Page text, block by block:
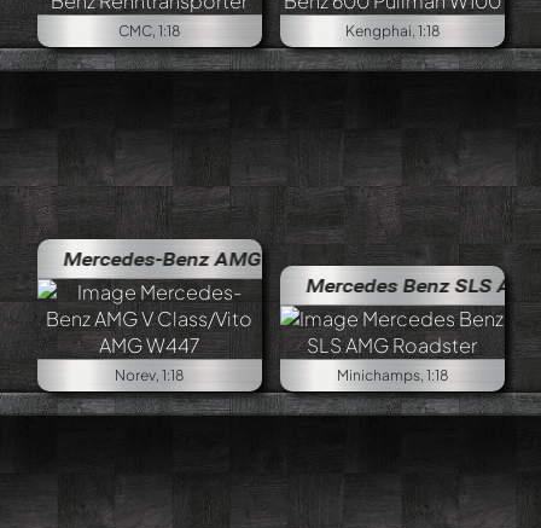
CMC, 1:18 Kengphai, 1:18
Benz AMG V Class/Vito AMG W447
Norev, 1:18
Mercedes Benz SLS AMG
Minichamps, 1:18